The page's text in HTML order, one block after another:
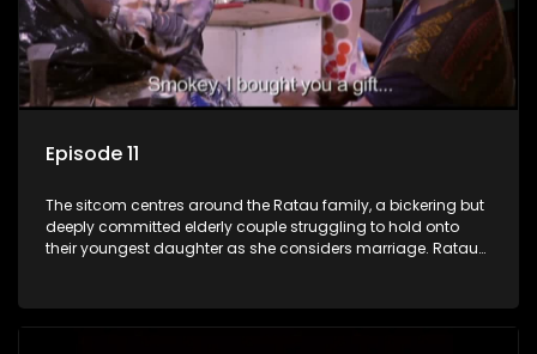
Episode 11
The sitcom centres around the Ratau family, a bickering but
deeply committed elderly couple struggling to hold onto
their youngest daughter as she considers marriage. Ratau
between the two of them.